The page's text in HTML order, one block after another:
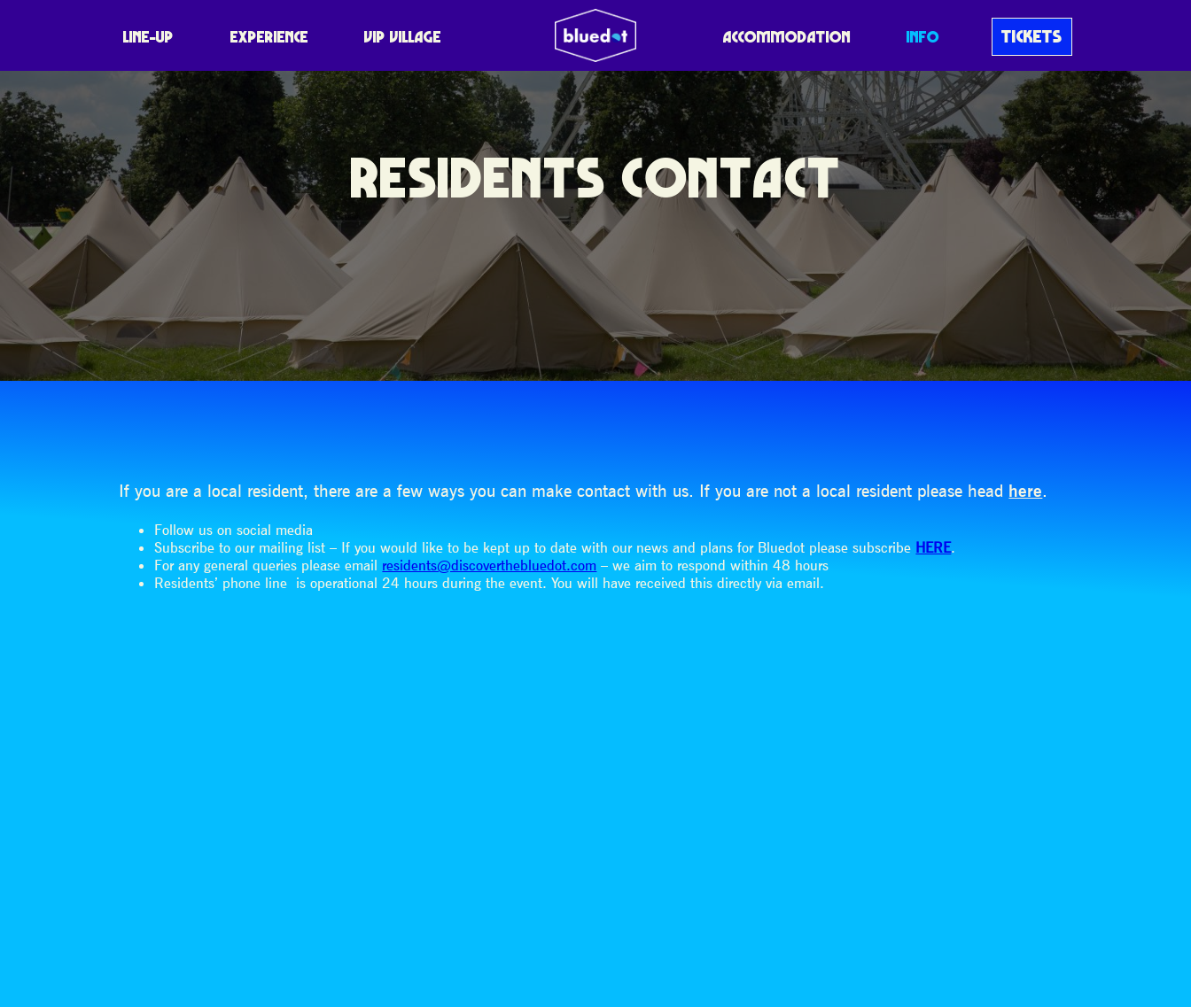
LINE-UP EXPERIENCE VIP VILLAGE ACCOMMODATION INFO TICKETS
RESIDENTS CONTACT
If you are a local resident, there are a few ways you can make contact with us. If you are not a local resident please head here.
Follow us on social media
Subscribe to our mailing list – If you would like to be kept up to date with our news and plans for Bluedot please subscribe HERE.
For any general queries please email residents@discoverthebluedot.com – we aim to respond within 48 hours
Residents’ phone line is operational 24 hours during the event. You will have received this directly via email.